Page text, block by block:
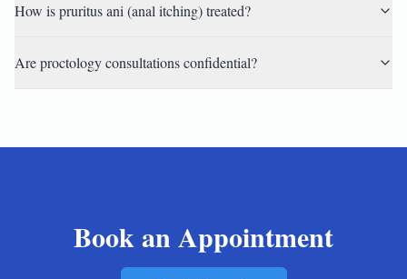
How is pruritus ani (anal itching) treated?
Are proctology consultations confidential?
Book an Appointment